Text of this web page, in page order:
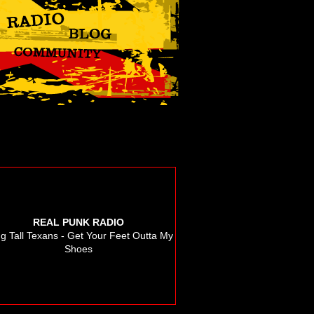
REAL PUNK RADIO
Tall Texans - Get Your Feet Outta My
Shoes